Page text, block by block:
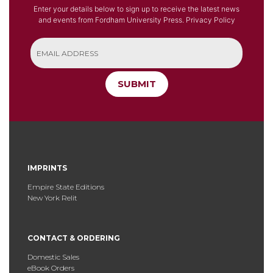
Enter your details below to sign up to receive the latest news
and events from Fordham University Press. Privacy Policy
SUBMIT
IMPRINTS
Empire State Editions
New York Relit
CONTACT & ORDERING
Domestic Sales
eBook Orders